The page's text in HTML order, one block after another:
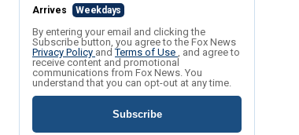
Arrives Weekdays
By entering your email and clicking the
Subscribe button, you agree to the Fox News
Privacy Policy andTerms of Use , and agree to
receive content and promotional
communications from Fox News. You
understand that you can opt-out at any time.
Subscribe